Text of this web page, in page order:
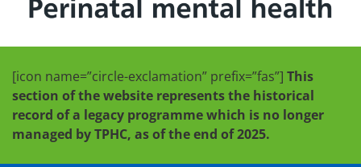
[icon name=”circle-exclamation” prefix=”fas”] This
section of the website represents the historical
record of a legacy programme which is no longer
managed by TPHC, as of the end of 2025.